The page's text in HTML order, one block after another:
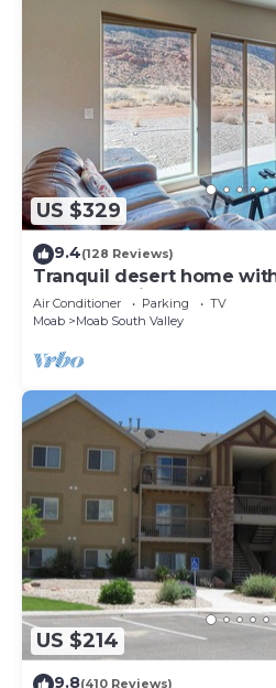
US $329
9.4(128 Reviews)
Tranquil desert home
and great views - close to
Air Conditioner Parking
TV
Moab
Moab South Valley
US $214
9.8(410 Reviews)